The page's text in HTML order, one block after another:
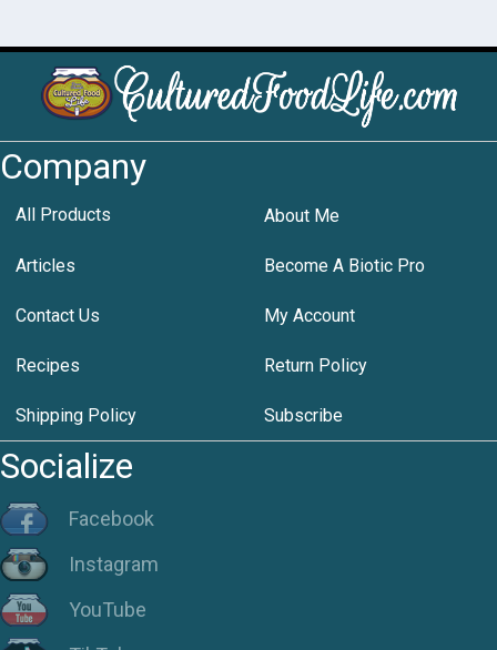
Company
All Products About Me
Articles Become A Biotic Pro
Contact Us My Account
Recipes Return Policy
Shipping Policy Subscribe
Socialize
Facebook
Instagram
YouTube